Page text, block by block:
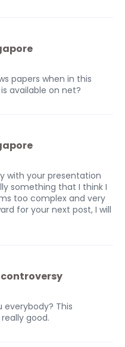
papers when in this
available on net?
with your presentation
something that I think I
too complex and very
for your next post, I will
everybody? This
good.